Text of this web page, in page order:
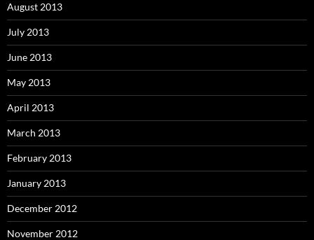
August 2013
July 2013
June 2013
May 2013
April 2013
March 2013
February 2013
January 2013
December 2012
November 2012